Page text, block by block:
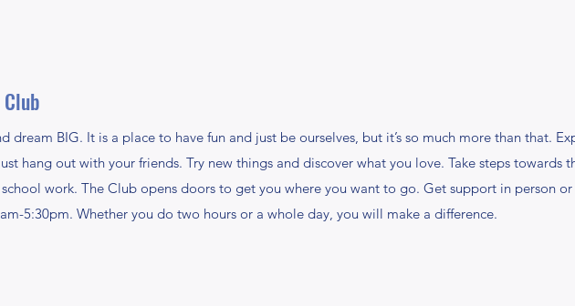
dream BIG. It is a place to have fun and just be ourselves, but it’s so much more than that.
hang out with your friends. Try new things and discover what you love. Take steps towards
work. The Club opens doors to get you where you want to go. Get support in person
5:30pm. Whether you do two hours or a whole day, you will make a difference.